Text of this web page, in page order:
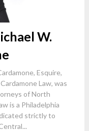
W.
Esquire,
Law, was
of North
is a Philadelphia
strictly to